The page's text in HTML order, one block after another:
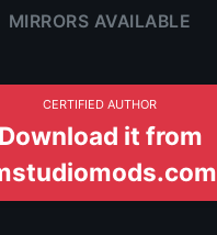
MIRRORS AVAILABLE
CERTIFIED AUTHOR
Download it from